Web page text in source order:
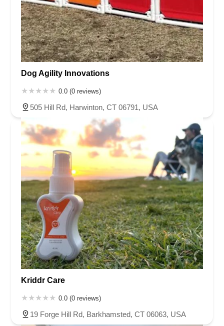
Dog Agility Innovations
0.0 (0 reviews)
505 Hill Rd, Harwinton, CT 06791, USA
Kriddr Care
0.0 (0 reviews)
19 Forge Hill Rd, Barkhamsted, CT 06063, USA